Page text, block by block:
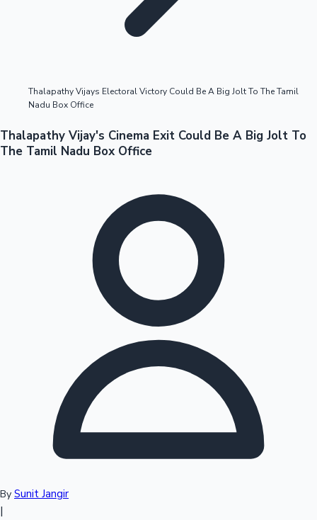
Tollywood News
Thalapathy Vijays Electoral Victory Could Be A Big Jolt To The Tamil
Nadu Box Office
Thalapathy Vijay's Cinema Exit Could Be A Big Jolt To
The Tamil Nadu Box Office
By Sunit Jangir
|